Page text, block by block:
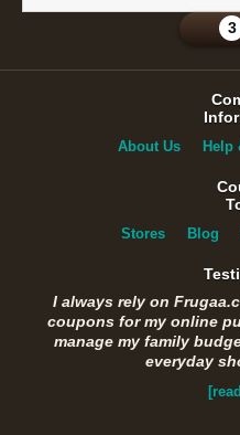
3
About Us Help
Stores Blog
I always rely on
coupons for my online
manage my family
everyday